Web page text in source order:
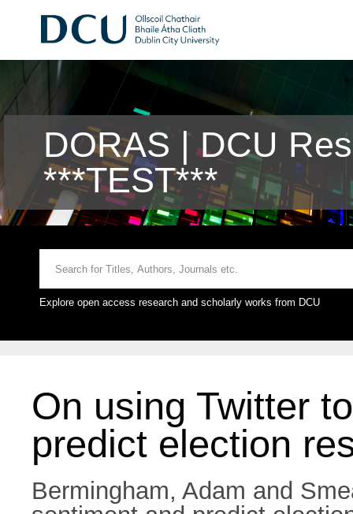
DORAS | DCU
***TEST***
Explore open access research and scholarly works from DCU
On using Twitter
predict election
Bermingham, Adam and